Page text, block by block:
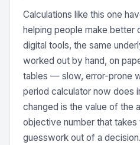
Calculations like this one
helping people make better
digital tools, the same
worked out by hand, on
tables — slow, error-prone
period calculator now does
changed is the value of the
objective number that takes
guesswork out of a decision.